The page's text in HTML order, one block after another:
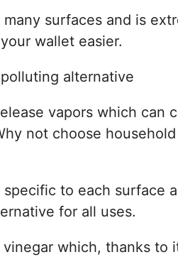
surfaces and is
wallet easier.
alternative
vapors which can
not choose
specific to each surface
for all uses.
which, thanks to